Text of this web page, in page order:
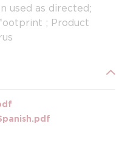
used as directed;
; Product